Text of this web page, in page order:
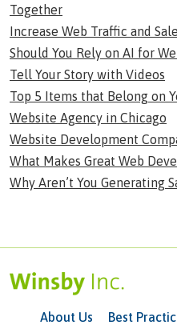
Together
Increase Web Traffic and
Should You Rely on AI for
Tell Your Story with Videos
Top 5 Items that Belong on
Website Agency in Chicago
Website Development
What Makes Great Web
Why Aren’t You Generating
About Us Best